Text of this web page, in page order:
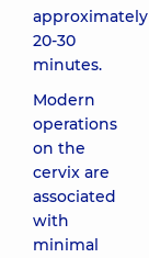
approximately
20-30
minutes.
Modern
operations
on the
cervix are
associated
with
minimal